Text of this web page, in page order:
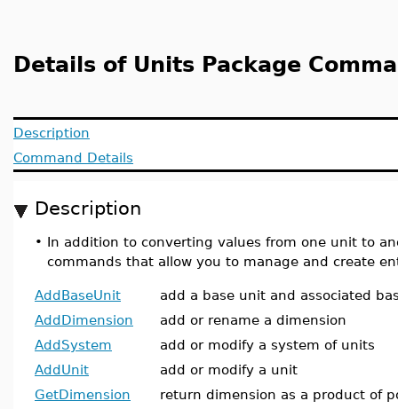
Details of Units Package
Description
Command Details
Description
• In addition to converting values from one unit to
commands that allow you to manage and create
AddBaseUnit
add a base unit and associated
AddDimension
add or rename a dimension
AddSystem
add or modify a system of units
AddUnit
add or modify a unit
GetDimension
return dimension as a product of